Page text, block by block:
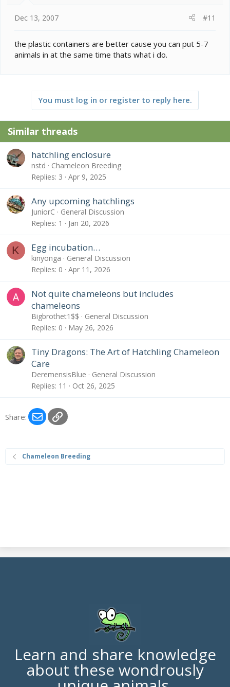
Dec 13, 2007 #11
the plastic containers are better cause you can put 5-7
animals in at the same time thats what i do.
You must log in or register to reply here.
Similar threads
hatchling enclosure
nstd
Chameleon Breeding
Replies 3 Apr 9, 2025
Any upcoming hatchlings
JuniorC
General Discussion
Replies 1 Jan 20, 2026
K Egg incubation…
kinyonga
General Discussion
Replies 0 Apr 11, 2026
Not quite chameleons but includes
chameleons
Bigbrothet1$$
General Discussion
Replies 0 May 26, 2026
Tiny Dragons: The Art of Hatchling Chameleon
Care
DeremensisBlue
General Discussion
Replies 11 Oct 26, 2025
Share: EmailLink
Chameleon Breeding
Learn and share knowledge
about these wondrously